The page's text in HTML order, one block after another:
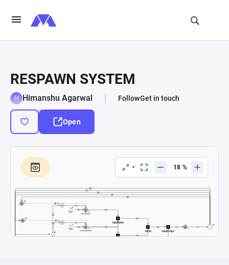
RESPAWN SYSTEM
Himanshu Agarwal FollowGet in touch
Open